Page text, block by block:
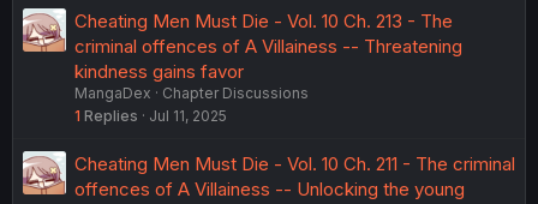
Cheating Men Must Die - Vol. 10 Ch. 213 - The
criminal offences of A Villainess -- Threatening
kindness gains favor
MangaDex
Chapter Discussions
1 Replies Jul 11, 2025
Cheating Men Must Die - Vol. 10 Ch. 211 - The criminal
offences of A Villainess -- Unlocking the young